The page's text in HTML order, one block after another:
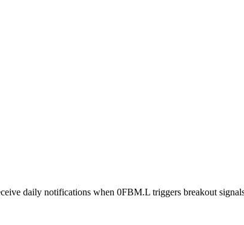
daily notifications when 0FBM.L triggers breakout